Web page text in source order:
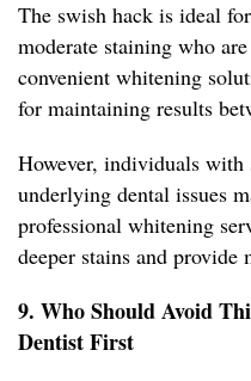
The swish hack is ideal
moderate staining who
convenient whitening
for maintaining results
However, individuals with
underlying dental issues
professional whitening
deeper stains and provide
9. Who Should Avoid
Dentist First